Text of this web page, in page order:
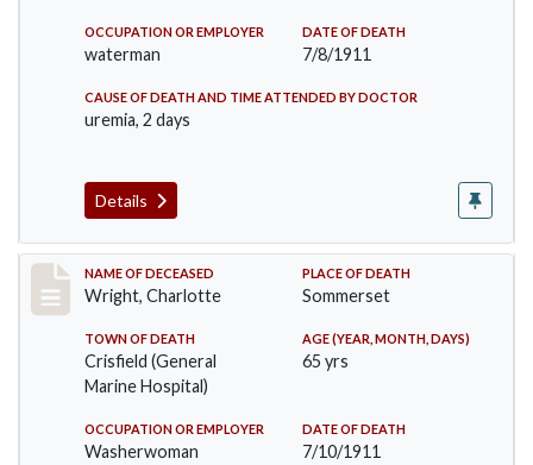
OCCUPATION OR EMPLOYER
waterman
DATE OF DEATH
7/8/1911
CAUSE OF DEATH AND TIME ATTENDED BY DOCTOR
uremia, 2 days
Details
Record #493
NAME OF DECEASED
Wright, Charlotte
PLACE OF DEATH
Sommerset
TOWN OF DEATH
Crisfield (General
Marine Hospital)
AGE (YEAR, MONTH, DAYS)
65 yrs
OCCUPATION OR EMPLOYER
Washerwoman
DATE OF DEATH
7/10/1911